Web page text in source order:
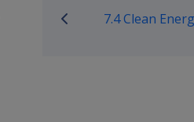
7.4 Clean